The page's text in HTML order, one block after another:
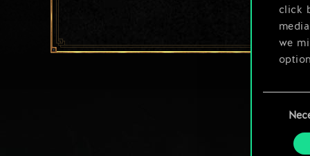
click
we
Selection